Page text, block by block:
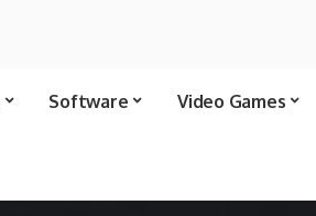
Software Video Games